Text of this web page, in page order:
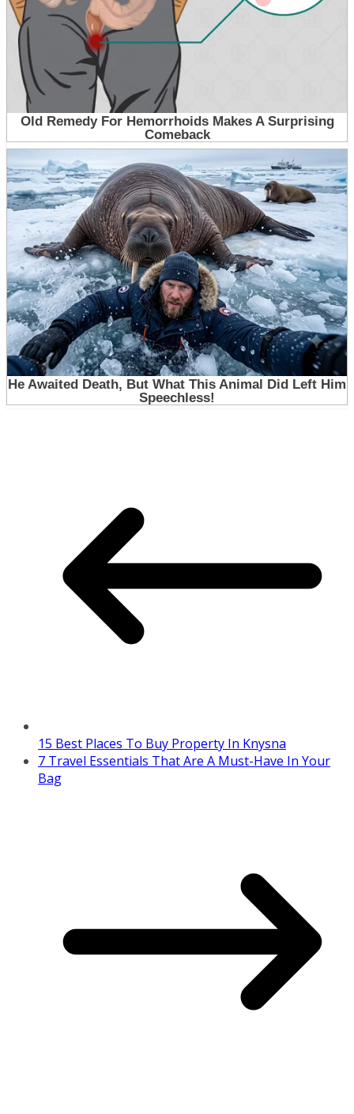
15 Best Places To Buy Property In Knysna
7 Travel Essentials That Are A Must-Have In Your
Bag